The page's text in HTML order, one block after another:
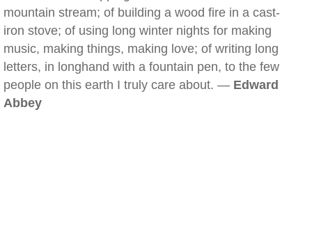
mountain stream; of building a wood fire in a cast-
iron stove; of using long winter nights for making
music, making things, making love; of writing long
letters, in longhand with a fountain pen, to the few
people on this earth I truly care about. — Edward
Abbey